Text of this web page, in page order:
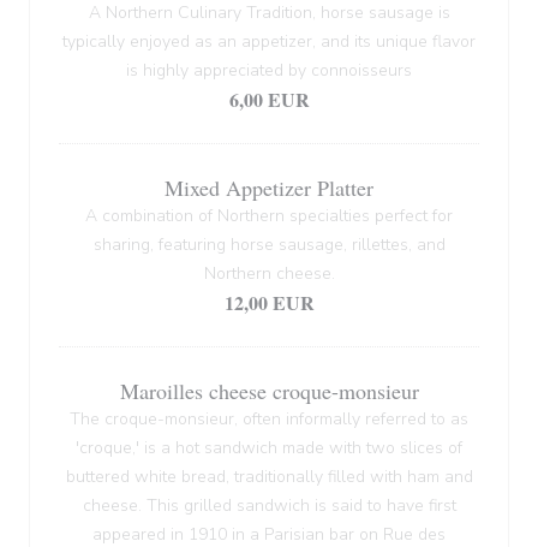
A Northern Culinary Tradition, horse sausage is
typically enjoyed as an appetizer, and its unique flavor
is highly appreciated by connoisseurs
6,00 EUR
Mixed Appetizer Platter
A combination of Northern specialties perfect for
sharing, featuring horse sausage, rillettes, and
Northern cheese.
12,00 EUR
Maroilles cheese croque-monsieur
The croque-monsieur, often informally referred to as
'croque,' is a hot sandwich made with two slices of
buttered white bread, traditionally filled with ham and
cheese. This grilled sandwich is said to have first
appeared in 1910 in a Parisian bar on Rue des